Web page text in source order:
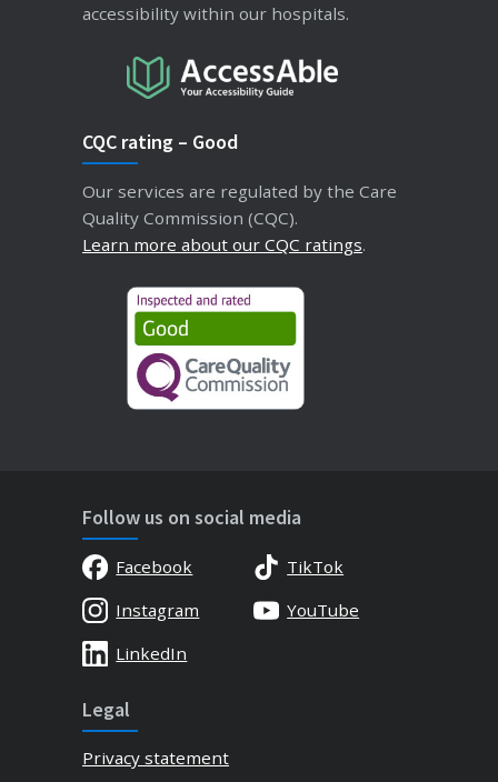
accessibility within our hospitals.
CQC rating – Good
Our services are regulated by the Care
Quality Commission (CQC).
Learn more about our CQC ratings.
Follow us on social media
Facebook
TikTok
Instagram
YouTube
LinkedIn
Legal
Privacy statement